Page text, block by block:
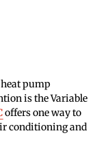
pump
is the Variable
offers one way to
conditioning and